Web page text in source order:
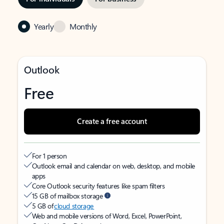
Yearly Monthly
Outlook
Free
Create a free account
For 1 person
Outlook email and calendar on web, desktop, and mobile
apps
Core Outlook security features like spam filters
15 GB of mailbox storage
5 GB ofcloud storage
Web and mobile versions of Word, Excel, PowerPoint,